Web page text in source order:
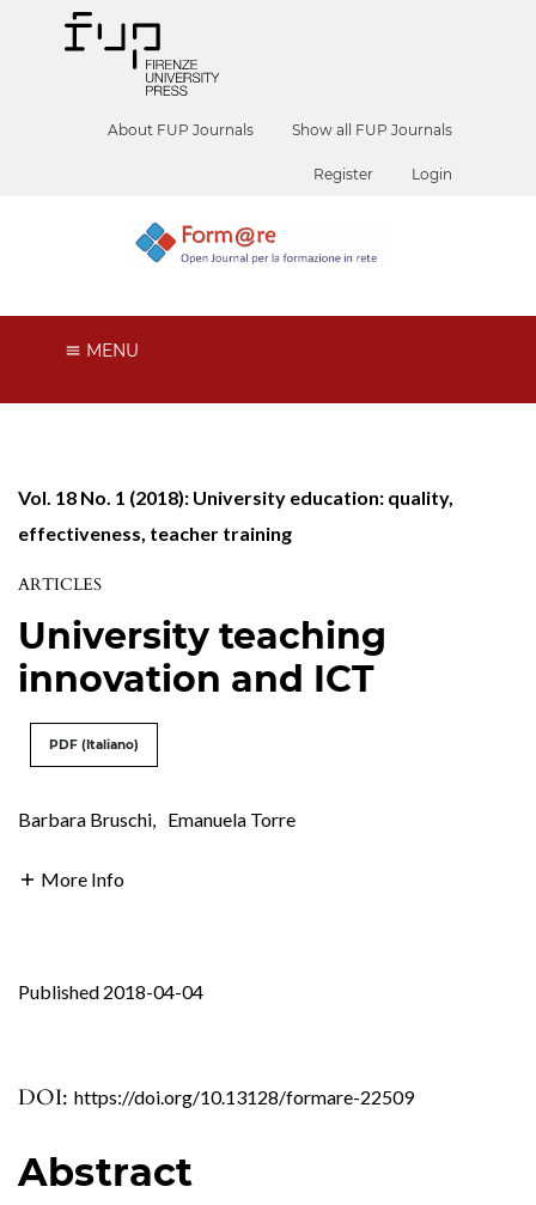
About FUP Journals Show all FUP Journals
Register Login
MENU
Vol. 18 No. 1 (2018): University education: quality,
effectiveness, teacher training
ARTICLES
University teaching
innovation and ICT
PDF (Italiano)
Barbara Bruschi, Emanuela Torre
More Info
DOI: https://doi.org/10.13128/formare-22509
Published 2018-04-04
Abstract